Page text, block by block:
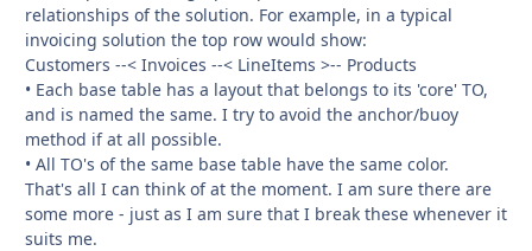
relationships of the solution. For example, in a typical
invoicing solution the top row would show:
Customers --< Invoices --< LineItems >-- Products
• Each base table has a layout that belongs to its 'core' TO,
and is named the same. I try to avoid the anchor/buoy
method if at all possible.
• All TO's of the same base table have the same color.
That's all I can think of at the moment. I am sure there are
some more - just as I am sure that I break these whenever it
suits me.